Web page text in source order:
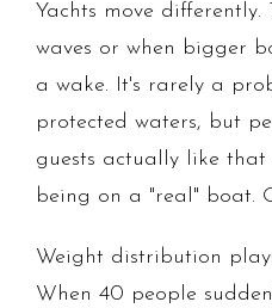
Yachts move
waves or when bigger
a wake. It's rarely a
protected waters, but
guests actually like
being on a "real" boat.
Weight distribution
When 40 people